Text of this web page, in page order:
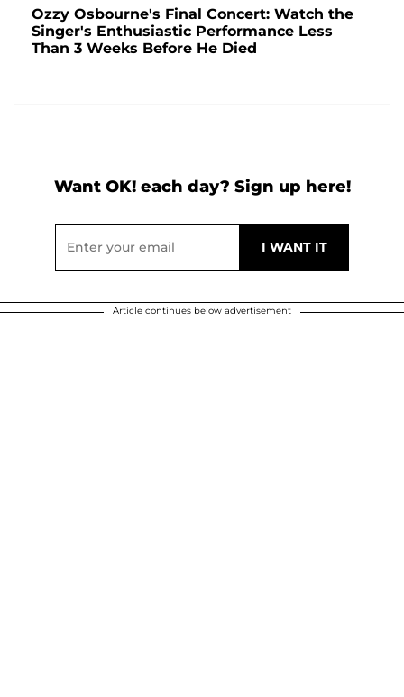
Ozzy Osbourne's Final Concert: Watch the
Singer's Enthusiastic Performance Less
Than 3 Weeks Before He Died
Want OK! each day? Sign up here!
Article continues below advertisement